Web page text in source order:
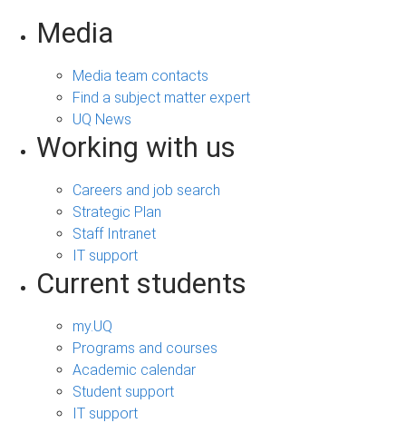
Media
Media team contacts
Find a subject matter expert
UQ News
Working with us
Careers and job search
Strategic Plan
Staff Intranet
IT support
Current students
my.UQ
Programs and courses
Academic calendar
Student support
IT support